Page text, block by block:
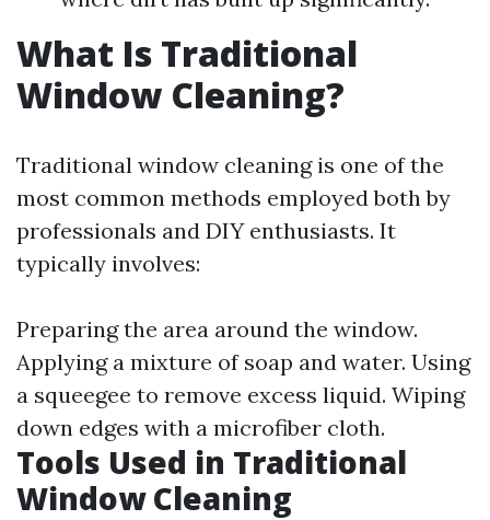
What Is Traditional
Window Cleaning?
Traditional window cleaning is one of the
most common methods employed both by
professionals and DIY enthusiasts. It
typically involves:
Preparing the area around the window.
Applying a mixture of soap and water. Using
a squeegee to remove excess liquid. Wiping
down edges with a microfiber cloth.
Tools Used in Traditional
Window Cleaning